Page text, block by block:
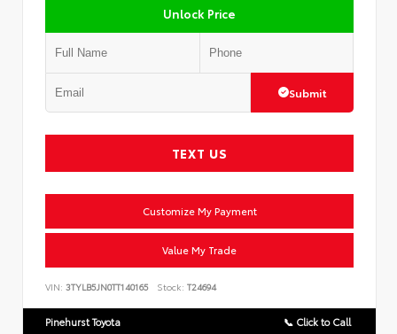
Unlock Price
Submit
TEXT US
Customize My Payment
Value My Trade
VIN: 3TYLB5JN0TT140165 Stock: T24694
Pinehurst Toyota 📞 Click to Call